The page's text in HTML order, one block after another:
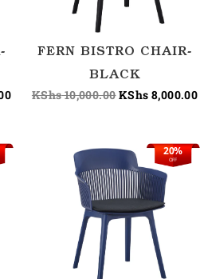
FERN BISTRO CHAIR-
BLACK
KShs10,000.00KShs 8,000.00
KShs 8,000.00.
OFF
20%
Original
price
was:
KShs